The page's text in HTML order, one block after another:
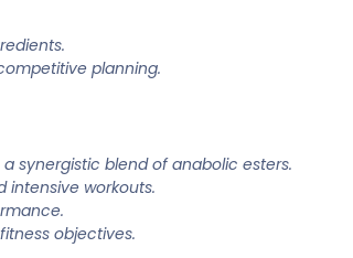
planning.
synergistic blend of anabolic esters.
intensive workouts.
objectives.